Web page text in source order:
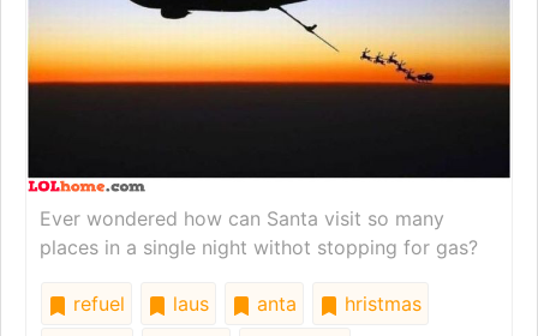
Ever wondered how can Santa visit so many
places in a single night withot stopping for gas?
refuel laus anta
hristmas